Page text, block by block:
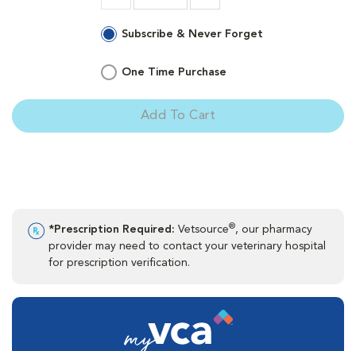
Subscribe & Never Forget
One Time Purchase
Add To Cart
*Prescription Required: Vetsource®, our pharmacy
provider may need to contact your veterinary hospital
for prescription verification.